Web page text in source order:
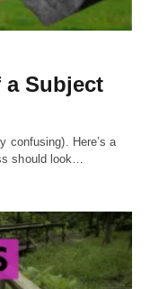
a Subject
confusing). Here’s a
should look…